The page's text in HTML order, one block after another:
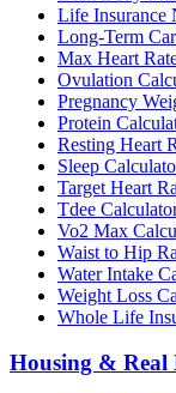
Life Insurance
Long-Term
Max Heart
Ovulation
Pregnancy
Protein
Resting Heart
Sleep
Target Heart
Tdee
Vo2 Max
Waist to Hip
Water Intake
Weight Loss
Whole Life
Housing & Real